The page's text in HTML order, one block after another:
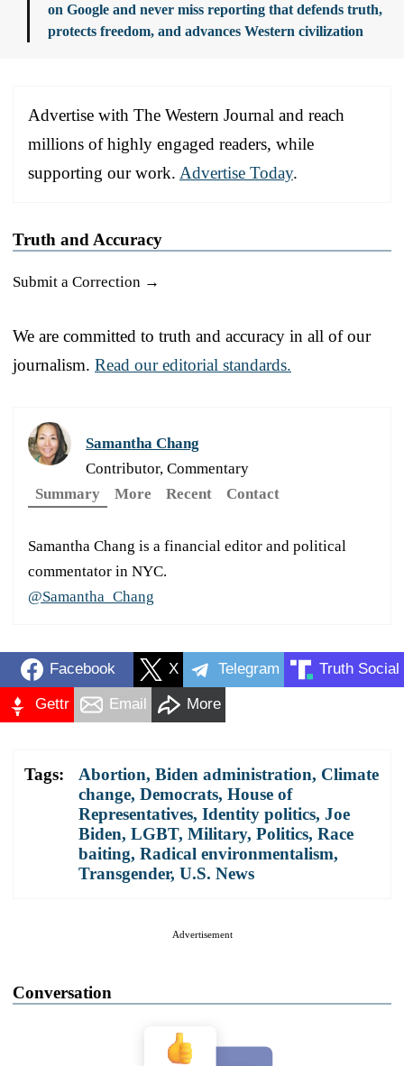
on Google and never miss reporting that defends truth,
protects freedom, and advances Western civilization
Advertise with The Western Journal and reach
millions of highly engaged readers, while
supporting our work. Advertise Today.
Truth and Accuracy
Submit a Correction →
We are committed to truth and accuracy in all of our
journalism. Read our editorial standards.
Samantha Chang
Contributor, Commentary
Summary
More Recent Contact
Samantha Chang is a financial editor and political
commentator in NYC.
@Samantha_Chang
Facebook X Telegram Truth Social
Gettr Email More
Tags: Abortion, Biden administration, Climate
change, Democrats, House of
Representatives, Identity politics, Joe
Biden, LGBT, Military, Politics, Race
baiting, Radical environmentalism,
Transgender, U.S. News
Advertisement
Conversation